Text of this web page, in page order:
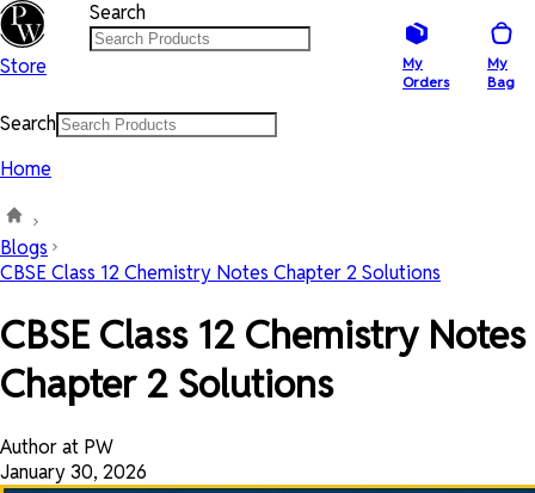
Store
Search
My
Orders
My
Bag
Search
Home
Blogs
CBSE Class 12 Chemistry Notes Chapter 2 Solutions
CBSE Class 12 Chemistry Notes
Chapter 2 Solutions
Author at PW
January 30, 2026